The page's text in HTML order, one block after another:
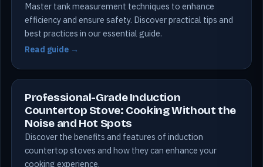
Master tank measurement techniques to enhance
efficiency and ensure safety. Discover practical tips and
best practices in our essential guide.
Read guide →
Professional-Grade Induction
Countertop Stove: Cooking Without the
Noise and Hot Spots
Discover the benefits and features of induction
countertop stoves and how they can enhance your
cooking experience.